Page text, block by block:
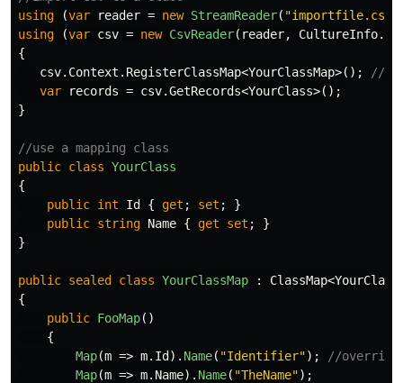
using
(var reader = new StreamReader( "importfile.csv"
using
(var csv = new CsvReader( reader, CultureInfo.
{
csv. Context . RegisterClassMap<YourClassMap>();
//
var
records = csv.GetRecords<YourClass>();
}
//use a mapping class
public class YourClass
{
public int Id { get ; set ;
}
public string Name { get set ;
}
}
public sealed class YourClassMap : ClassMap<YourClass
{
public FooMap()
{
Map(m => m. Id ). Name( "Identifier");
//overrider
Map(m => m. Name). Name( "TheName");